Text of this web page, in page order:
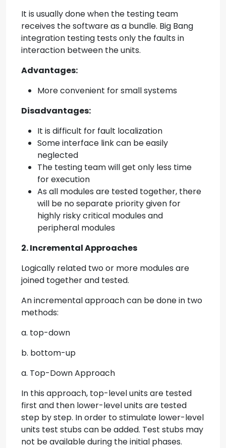
It is usually done when the testing team
receives the software as a bundle. Big Bang
integration testing tests only the faults in
interaction between the units.
Advantages:
More convenient for small systems
Disadvantages:
It is difficult for fault localization
Some interface link can be easily
neglected
The testing team will get only less time
for execution
As all modules are tested together, there
will be no separate priority given for
highly risky critical modules and
peripheral modules
2. Incremental Approaches
Logically related two or more modules are
joined together and tested.
An incremental approach can be done in two
methods:
a. top-down
b. bottom-up
a. Top-Down Approach
In this approach, top-level units are tested
first and then lower-level units are tested
step by step. In order to stimulate lower-level
units test stubs can be added. Test stubs may
not be available during the initial phases.